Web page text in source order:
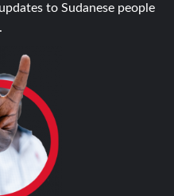
to Sudanese people